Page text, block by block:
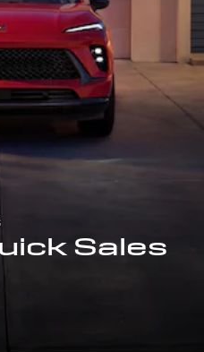
Sales